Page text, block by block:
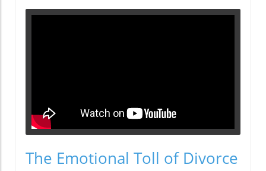
The Emotional Toll of Divorce